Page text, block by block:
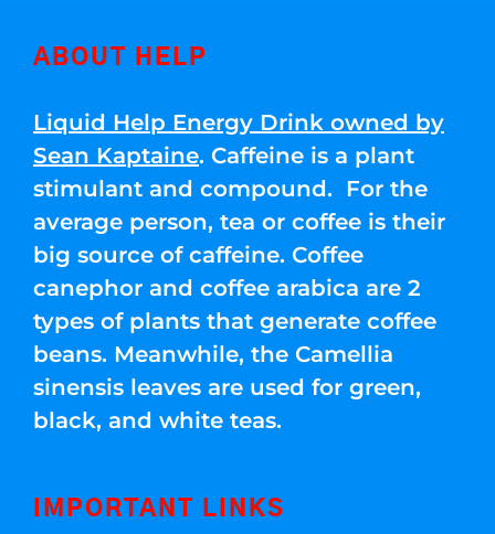
ABOUT HELP
Liquid Help Energy Drink owned by
Sean Kaptaine. Caffeine is a plant
stimulant and compound. For the
average person, tea or coffee is their
big source of caffeine. Coffee
canephor and coffee arabica are 2
types of plants that generate coffee
beans. Meanwhile, the Camellia
sinensis leaves are used for green,
black, and white teas.
IMPORTANT LINKS